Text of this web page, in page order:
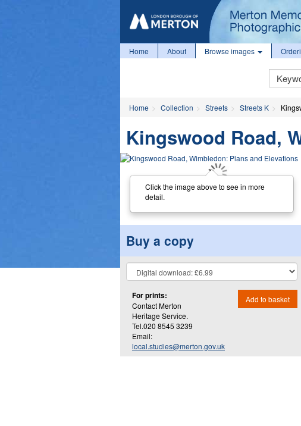
Home About Browse images
Keyword
Search
Home Collection Streets Streets K
Kingswood Road,
Click the image above to see in more
detail.
Buy a copy
For prints:
Contact Merton
Heritage Service.
Tel.020 8545 3239
Email:
local.studies@merton.gov.uk
Add to basket